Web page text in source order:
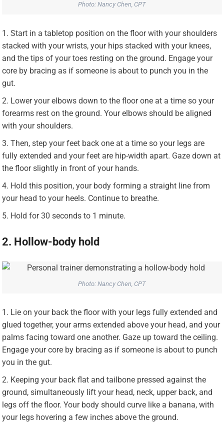
Photo: Nancy Chen, CPT
Start in a tabletop position on the floor with your shoulders
stacked with your wrists, your hips stacked with your knees,
and the tips of your toes resting on the ground. Engage your
core by bracing as if someone is about to punch you in the
gut.
Lower your elbows down to the floor one at a time so your
forearms rest on the ground. Your elbows should be aligned
with your shoulders.
Then, step your feet back one at a time so your legs are
fully extended and your feet are hip-width apart. Gaze down at
the floor slightly in front of your hands.
Hold this position, your body forming a straight line from
your head to your heels. Continue to breathe.
Hold for 30 seconds to 1 minute.
2. Hollow-body hold
Photo: Nancy Chen, CPT
Lie on your back the floor with your legs fully extended and
glued together, your arms extended above your head, and your
palms facing toward one another. Gaze up toward the ceiling.
Engage your core by bracing as if someone is about to punch
you in the gut.
Keeping your back flat and tailbone pressed against the
ground, simultaneously lift your head, neck, upper back, and
legs off the floor. Your body should curve like a banana, with
your legs hovering a few inches above the ground.